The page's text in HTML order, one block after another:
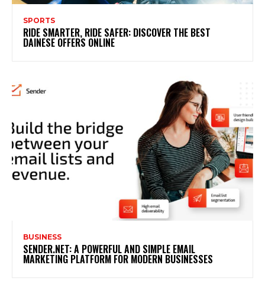
SPORTS
RIDE SMARTER, RIDE SAFER: DISCOVER THE BEST
DAINESE OFFERS ONLINE
BUSINESS
SENDER.NET: A POWERFUL AND SIMPLE EMAIL
MARKETING PLATFORM FOR MODERN BUSINESSES